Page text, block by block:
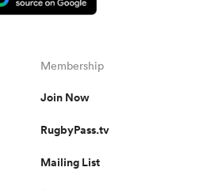
Membership
Join Now
RugbyPass.tv
Mailing List